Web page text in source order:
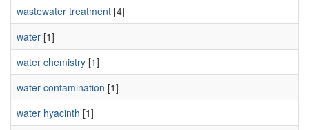
wastewater treatment [4]
water [1]
water chemistry [1]
water contamination [1]
water hyacinth [1]